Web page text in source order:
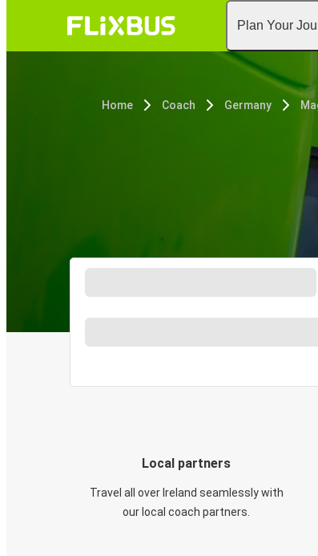
Plan Your
Home Coach Germany
Local partners
Travel all over Ireland seamlessly with
our local coach partners.